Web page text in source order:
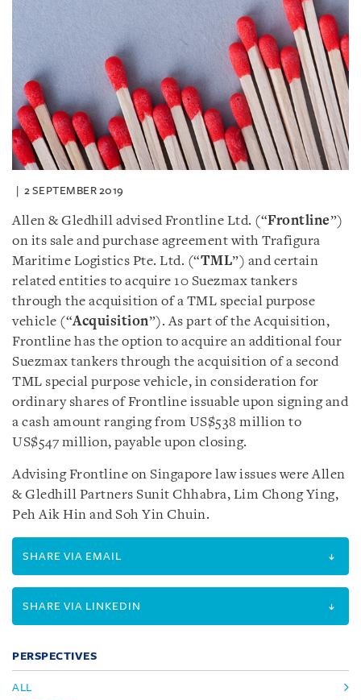
2 SEPTEMBER 2019
Allen & Gledhill advised Frontline Ltd. (“Frontline”)
on its sale and purchase agreement with Trafigura
Maritime Logistics Pte. Ltd. (“TML”) and certain
related entities to acquire 10 Suezmax tankers
through the acquisition of a TML special purpose
vehicle (“Acquisition”). As part of the Acquisition,
Frontline has the option to acquire an additional four
Suezmax tankers through the acquisition of a second
TML special purpose vehicle, in consideration for
ordinary shares of Frontline issuable upon signing and
a cash amount ranging from US$538 million to
US$547 million, payable upon closing.
Advising Frontline on Singapore law issues were Allen
& Gledhill Partners Sunit Chhabra, Lim Chong Ying,
Peh Aik Hin and Soh Yin Chuin.
SHARE VIA EMAIL
SHARE VIA LINKEDIN
PERSPECTIVES
ALL